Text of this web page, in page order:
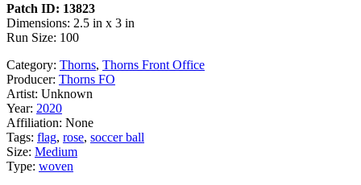
Patch ID: 13823
Dimensions: 2.5 in x 3 in
Run Size: 100
Category: Thorns, Thorns Front Office
Producer: Thorns FO
Artist: Unknown
Year: 2020
Affiliation: None
Tags: flag, rose, soccer ball
Size: Medium
Type: woven